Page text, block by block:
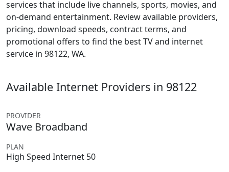
services that include live channels, sports, movies, and
on-demand entertainment. Review available providers,
pricing, download speeds, contract terms, and
promotional offers to find the best TV and internet
service in 98122, WA.
Available Internet Providers in 98122
PROVIDER
Wave Broadband
PLAN
High Speed Internet 50